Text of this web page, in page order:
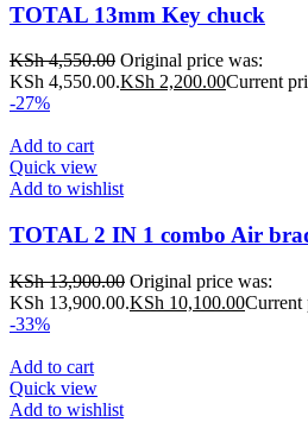
TOTAL 13mm Key chuck
KSh4,550.00 Original price was:
KSh 4,550.00.KSh 2,200.00Current
-27%
Add to cart
Quick view
Add to wishlist
TOTAL 2 IN 1 combo Air
KSh13,900.00 Original price was:
KSh 13,900.00.KSh 10,100.00Current
-33%
Add to cart
Quick view
Add to wishlist